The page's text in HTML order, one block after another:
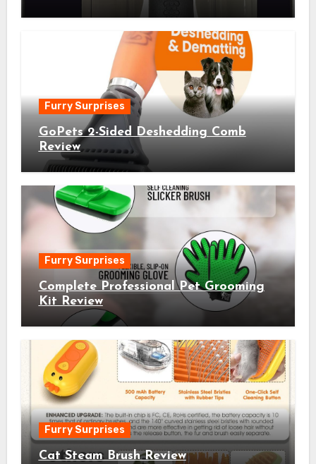
Furry Surprises
GoPets 2-Sided Deshedding Comb
Review
Furry Surprises
Complete Professional Pet Grooming
Kit Review
Furry Surprises
Cat Steam Brush Review